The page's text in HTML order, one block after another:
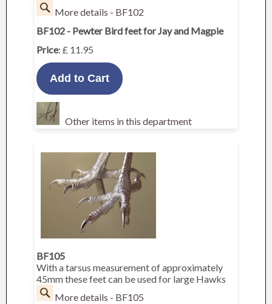
More details - BF102
BF102 - Pewter Bird feet for Jay and Magpie
Price: £ 11.95
Other items in this department
BF105
With a tarsus measurement of approximately
45mm these feet can be used for large Hawks
More details - BF105